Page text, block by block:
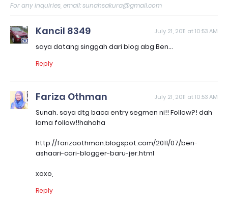
For any inquiries, email: sunahsakura@gmail.com
Kancil 8349 July 21, 2011 at 10:53 AM
saya datang singgah dari blog abg Ben...
Reply
Fariza Othman July 21, 2011 at 10:53 AM
Sunah. saya dtg baca entry segmen ni!! Follow?! dah
lama follow!!hahaha
http://farizaothman.blogspot.com/2011/07/ben-
ashaari-cari-blogger-baru-jer.html
xoxo,
Reply